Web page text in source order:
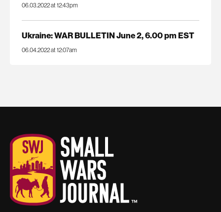
06.03.2022 at 12:43pm
Ukraine: WAR BULLETIN June 2, 6.00 pm EST
06.04.2022 at 12:07am